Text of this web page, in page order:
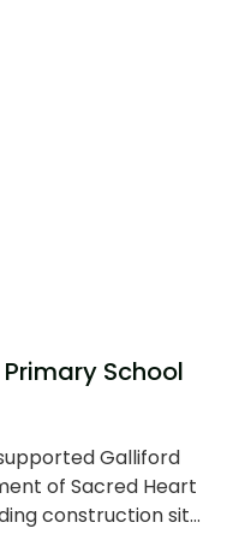
School
Galliford
of Sacred Heart
construction site
to help maintain a